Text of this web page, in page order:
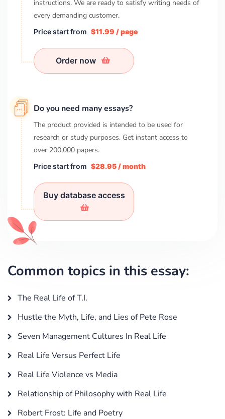
instructions. We are ready to satisfy writing needs of
every demanding customer.
Price start from $11.99 / page
Order now
Do you need many essays?
The product provided is intended to be used for
research or study purposes. Get instant access to
over 200,000 papers.
Price start from $28.95 / month
Buy database access
Common topics in this essay:
The Real Life of T.I.
Hustle the Myth, Life, and Lies of Pete Rose
Seven Management Cultures In Real Life
Real Life Versus Perfect Life
Real Life Violence vs Media
Relationship of Philosophy with Real Life
Robert Frost: Life and Poetry